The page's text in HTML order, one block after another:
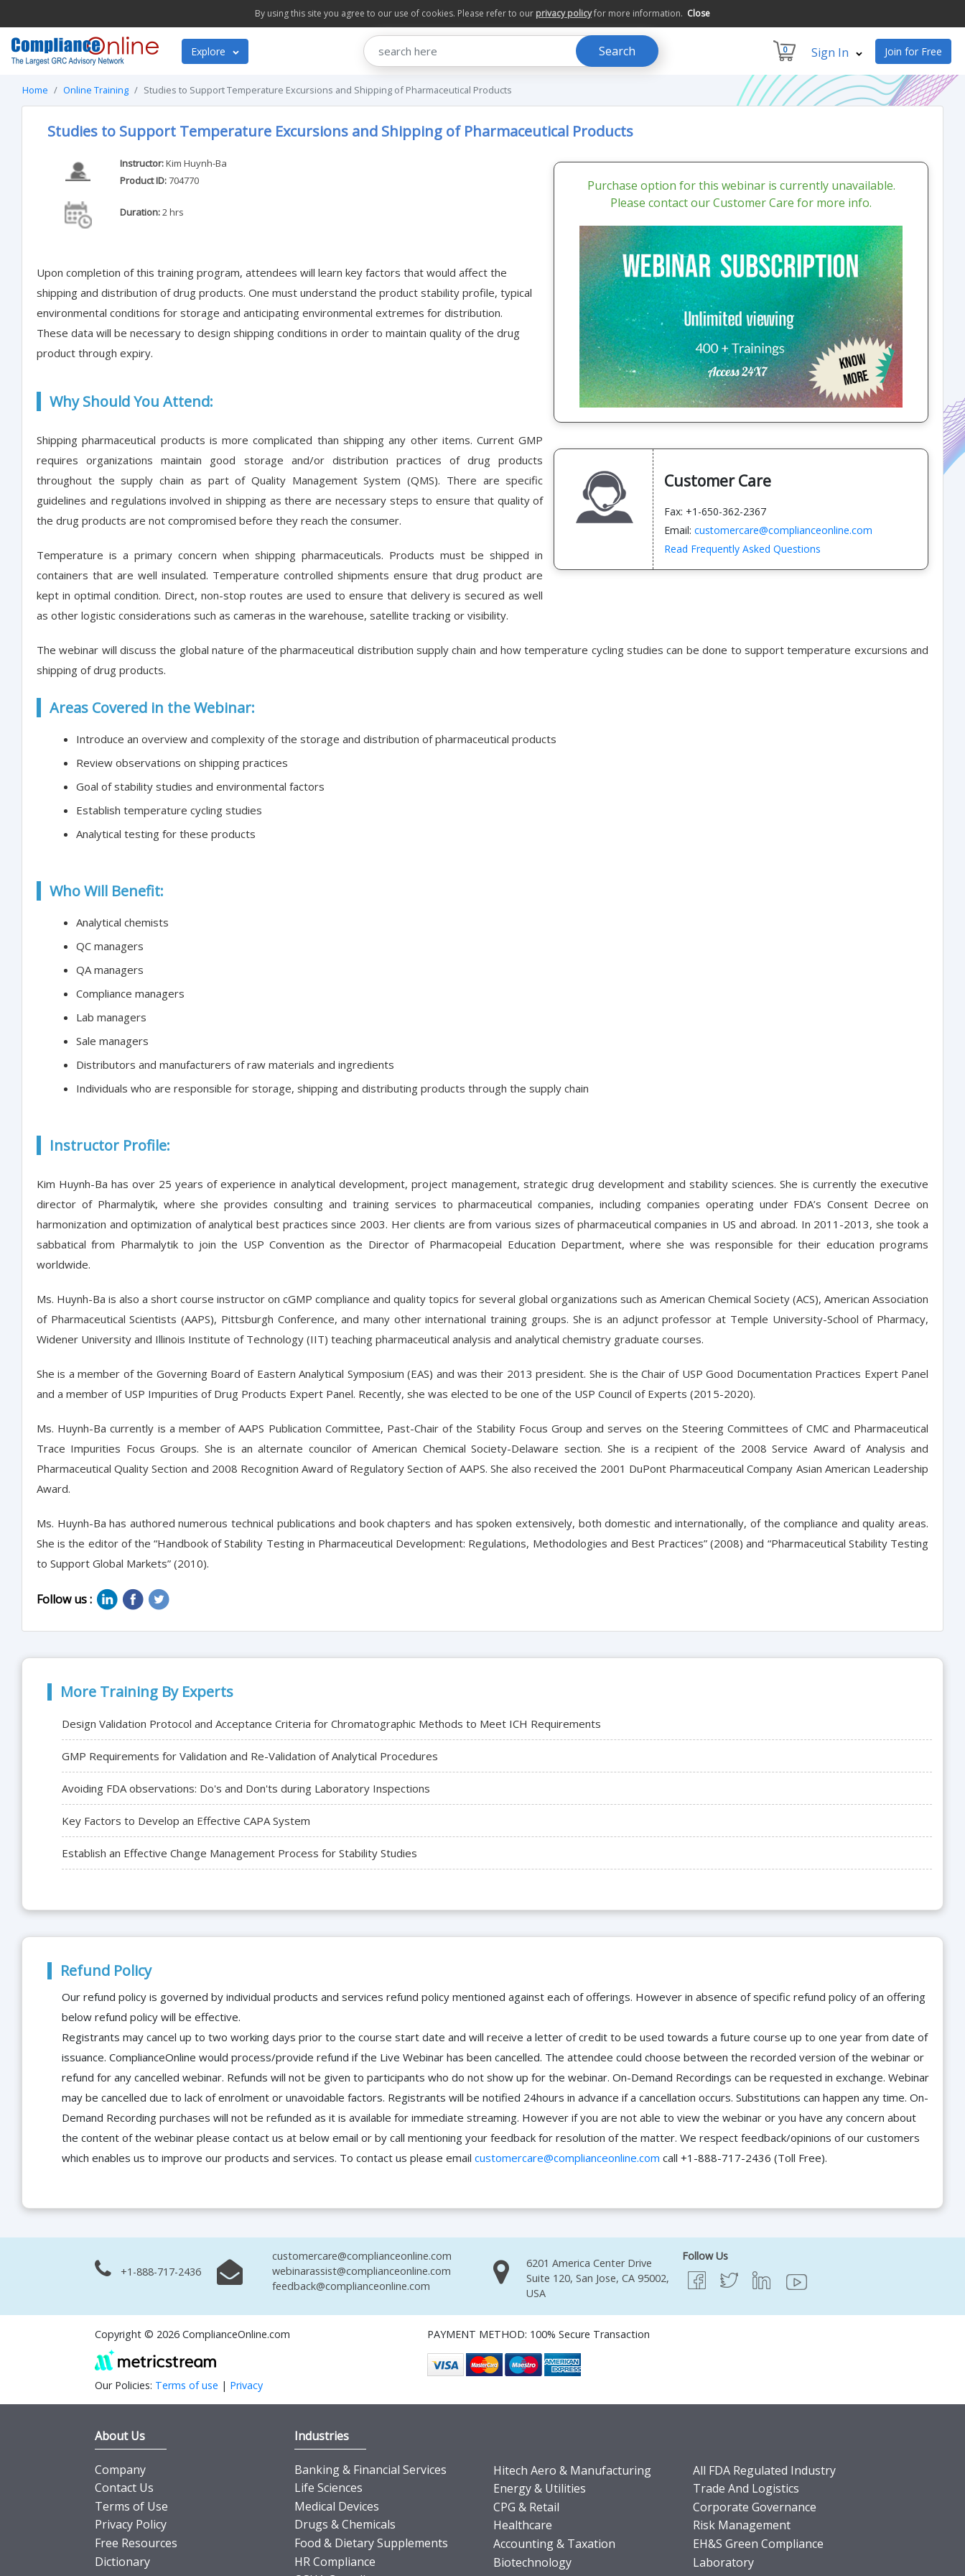
By using this site you agree to our use of cookies. Please refer to our privacy policyfor more information. Close
Explore Search 0 Sign In Join for Free
Home Online Training Studies to Support Temperature Excursions and Shipping of Pharmaceutical Products
Studies to Support Temperature Excursions and Shipping of Pharmaceutical Products
Instructor:Kim Huynh-Ba
Product ID:704770
Duration:2 hrs
Upon completion of this training program, attendees will learn key factors that would affect the
shipping and distribution of drug products. One must understand the product stability profile, typical
environmental conditions for storage and anticipating environmental extremes for distribution.
These data will be necessary to design shipping conditions in order to maintain quality of the drug
product through expiry.
Purchase option for this webinar is currently unavailable.
Please contact our Customer Care for more info.
Customer Care
Fax: +1-650-362-2367
Email: customercare@complianceonline.com
Read Frequently Asked Questions
Why Should You Attend:
Shipping pharmaceutical products is more complicated than shipping any other items. Current GMP
requires organizations maintain good storage and/or distribution practices of drug products
throughout the supply chain as part of Quality Management System (QMS). There are specific
guidelines and regulations involved in shipping as there are necessary steps to ensure that quality of
the drug products are not compromised before they reach the consumer.
Temperature is a primary concern when shipping pharmaceuticals. Products must be shipped in
containers that are well insulated. Temperature controlled shipments ensure that drug product are
kept in optimal condition. Direct, non-stop routes are used to ensure that delivery is secured as well
as other logistic considerations such as cameras in the warehouse, satellite tracking or visibility.
The webinar will discuss the global nature of the pharmaceutical distribution supply chain and how temperature cycling studies can be done to support temperature excursions and
shipping of drug products.
Areas Covered in the Webinar:
Introduce an overview and complexity of the storage and distribution of pharmaceutical products
Review observations on shipping practices
Goal of stability studies and environmental factors
Establish temperature cycling studies
Analytical testing for these products
Who Will Benefit:
Analytical chemists
QC managers
QA managers
Compliance managers
Lab managers
Sale managers
Distributors and manufacturers of raw materials and ingredients
Individuals who are responsible for storage, shipping and distributing products through the supply chain
Instructor Profile:
Kim Huynh-Ba has over 25 years of experience in analytical development, project management, strategic drug development and stability sciences. She is currently the executive
director of Pharmalytik, where she provides consulting and training services to pharmaceutical companies, including companies operating under FDA’s Consent Decree on
harmonization and optimization of analytical best practices since 2003. Her clients are from various sizes of pharmaceutical companies in US and abroad. In 2011-2013, she took a
sabbatical from Pharmalytik to join the USP Convention as the Director of Pharmacopeial Education Department, where she was responsible for their education programs
worldwide.
Ms. Huynh-Ba is also a short course instructor on cGMP compliance and quality topics for several global organizations such as American Chemical Society (ACS), American Association
of Pharmaceutical Scientists (AAPS), Pittsburgh Conference, and many other international training groups. She is an adjunct professor at Temple University-School of Pharmacy,
Widener University and Illinois Institute of Technology (IIT) teaching pharmaceutical analysis and analytical chemistry graduate courses.
She is a member of the Governing Board of Eastern Analytical Symposium (EAS) and was their 2013 president. She is the Chair of USP Good Documentation Practices Expert Panel
and a member of USP Impurities of Drug Products Expert Panel. Recently, she was elected to be one of the USP Council of Experts (2015-2020).
Ms. Huynh-Ba currently is a member of AAPS Publication Committee, Past-Chair of the Stability Focus Group and serves on the Steering Committees of CMC and Pharmaceutical
Trace Impurities Focus Groups. She is an alternate councilor of American Chemical Society-Delaware section. She is a recipient of the 2008 Service Award of Analysis and
Pharmaceutical Quality Section and 2008 Recognition Award of Regulatory Section of AAPS. She also received the 2001 DuPont Pharmaceutical Company Asian American Leadership
Award.
Ms. Huynh-Ba has authored numerous technical publications and book chapters and has spoken extensively, both domestic and internationally, of the compliance and quality areas.
She is the editor of the “Handbook of Stability Testing in Pharmaceutical Development: Regulations, Methodologies and Best Practices” (2008) and “Pharmaceutical Stability Testing
to Support Global Markets” (2010).
Follow us :
More Training By Experts
Design Validation Protocol and Acceptance Criteria for Chromatographic Methods to Meet ICH Requirements
GMP Requirements for Validation and Re-Validation of Analytical Procedures
Avoiding FDA observations: Do's and Don'ts during Laboratory Inspections
Key Factors to Develop an Effective CAPA System
Establish an Effective Change Management Process for Stability Studies
Refund Policy
Our refund policy is governed by individual products and services refund policy mentioned against each of offerings. However in absence of specific refund policy of an offering
below refund policy will be effective.
Registrants may cancel up to two working days prior to the course start date and will receive a letter of credit to be used towards a future course up to one year from date of
issuance. ComplianceOnline would process/provide refund if the Live Webinar has been cancelled. The attendee could choose between the recorded version of the webinar or
refund for any cancelled webinar. Refunds will not be given to participants who do not show up for the webinar. On-Demand Recordings can be requested in exchange. Webinar
may be cancelled due to lack of enrolment or unavoidable factors. Registrants will be notified 24hours in advance if a cancellation occurs. Substitutions can happen any time. On-
Demand Recording purchases will not be refunded as it is available for immediate streaming. However if you are not able to view the webinar or you have any concern about
the content of the webinar please contact us at below email or by call mentioning your feedback for resolution of the matter. We respect feedback/opinions of our customers
which enables us to improve our products and services. To contact us please email customercare@complianceonline.com call +1-888-717-2436 (Toll Free).
+1-888-717-2436
customercare@complianceonline.com
webinarassist@complianceonline.com
feedback@complianceonline.com
6201 America Center Drive
Suite 120, San Jose, CA 95002,
USA
Follow Us
Copyright © 2026 ComplianceOnline.com
Our Policies: Terms of use | Privacy
PAYMENT METHOD: 100% Secure Transaction
About Us
Company
Contact Us
Terms of Use
Privacy Policy
Free Resources
Dictionary
Industries
Banking & Financial Services
Life Sciences
Medical Devices
Drugs & Chemicals
Food & Dietary Supplements
HR Compliance
Hitech Aero & Manufacturing
Energy & Utilities
CPG & Retail
Healthcare
Accounting & Taxation
Biotechnology
All FDA Regulated Industry
Trade And Logistics
Corporate Governance
Risk Management
EH&S Green Compliance
Laboratory